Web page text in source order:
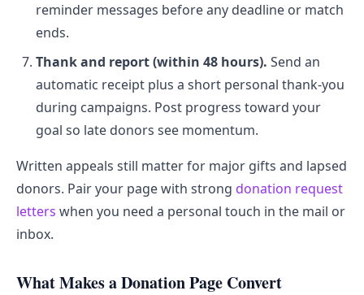
reminder messages before any deadline or match
ends.
Thank and report (within 48 hours). Send an
automatic receipt plus a short personal thank-you
during campaigns. Post progress toward your
goal so late donors see momentum.
Written appeals still matter for major gifts and lapsed
donors. Pair your page with strong donation request
letters when you need a personal touch in the mail or
inbox.
What Makes a Donation Page Convert